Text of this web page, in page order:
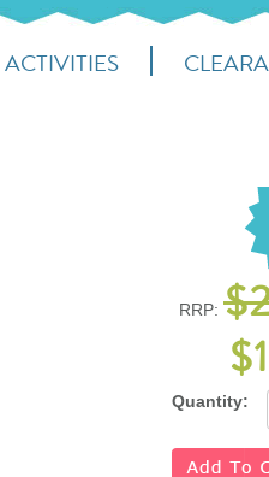
ACTIVITIES
RRP:
Quantity: